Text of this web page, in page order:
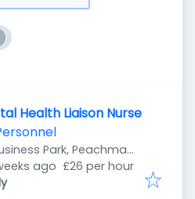
Health Liaison Nurse
Park, Peachman
0WF, UK
ago £26 per hour